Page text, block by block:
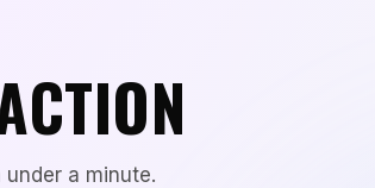
a minute.